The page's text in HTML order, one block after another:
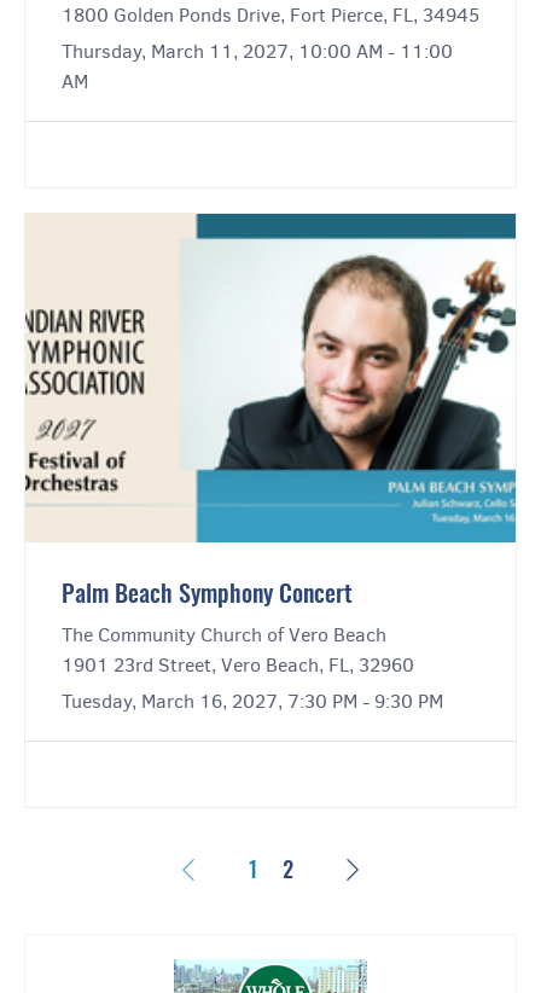
1800 Golden Ponds Drive, Fort Pierce, FL, 34945
Thursday, March 11, 2027, 10:00 AM - 11:00
AM
Palm Beach Symphony Concert
The Community Church of Vero Beach
1901 23rd Street, Vero Beach, FL, 32960
Tuesday, March 16, 2027, 7:30 PM - 9:30 PM
Previous
1 2